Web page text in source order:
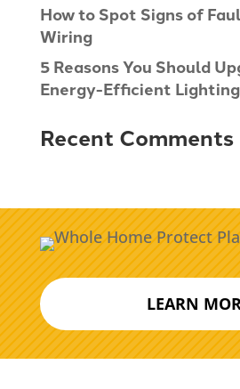
How to Spot Signs of
Wiring
5 Reasons You Should
Energy-Efficient Lighting
Recent Comments
LEARN